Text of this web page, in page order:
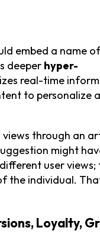
embed a name
deeper hyper-
real-time
to personalize
through an
might
user views;
the individual.
Loyalty,